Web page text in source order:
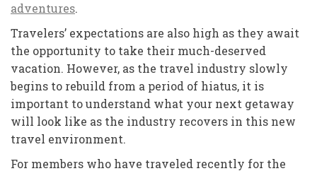
adventures.
Travelers’ expectations are also high as they await
the opportunity to take their much-deserved
vacation. However, as the travel industry slowly
begins to rebuild from a period of hiatus, it is
important to understand what your next getaway
will look like as the industry recovers in this new
travel environment.
For members who have traveled recently for the